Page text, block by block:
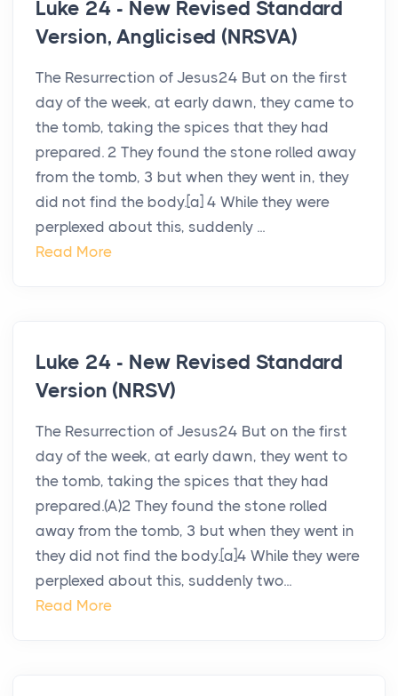
Luke 24 - New Revised Standard
Version, Anglicised (NRSVA)
The Resurrection of Jesus24 But on the first
day of the week, at early dawn, they came to
the tomb, taking the spices that they had
prepared. 2 They found the stone rolled away
from the tomb, 3 but when they went in, they
did not find the body.[a] 4 While they were
perplexed about this, suddenly ...
Read More
Luke 24 - New Revised Standard
Version (NRSV)
The Resurrection of Jesus24 But on the first
day of the week, at early dawn, they went to
the tomb, taking the spices that they had
prepared.(A)2 They found the stone rolled
away from the tomb, 3 but when they went in
they did not find the body.[a]4 While they were
perplexed about this, suddenly two...
Read More